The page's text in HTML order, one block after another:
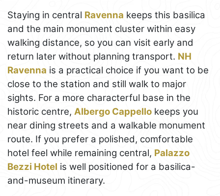
Staying in central Ravenna keeps this basilica
and the main monument cluster within easy
walking distance, so you can visit early and
return later without planning transport. NH
Ravenna is a practical choice if you want to be
close to the station and still walk to major
sights. For a more characterful base in the
historic centre, Albergo Cappello keeps you
near dining streets and a walkable monument
route. If you prefer a polished, comfortable
hotel feel while remaining central, Palazzo
Bezzi Hotel is well positioned for a basilica-
and-museum itinerary.